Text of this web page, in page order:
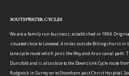
SOUTHWATER CYCLES
We are a family run business, established in 1994.
situated close to Loxwood, 4 miles outside Billingshurst
lane cycle route which joins the Wey and Arun canal path.
Dunsfold and is also close to the Downslink Cycle route
Rudgwick in Surrey on to Shoreham past Christ Hospital,